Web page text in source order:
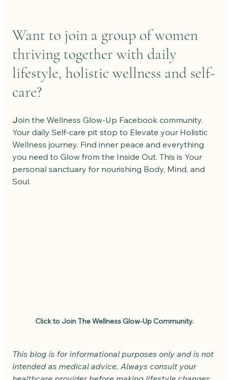
Want to join a group of women
thriving together with daily
lifestyle, holistic wellness and self-
care?
Join the Wellness Glow-Up Facebook community.
Your daily Self-care pit stop to Elevate your Holistic
Wellness journey. Find inner peace and everything
you need to Glow from the Inside Out. This is Your
personal sanctuary for nourishing Body, Mind, and
Soul.
Click to Join The Wellness Glow-Up Community.
This blog is for informational purposes only and is not
intended as medical advice. Always consult your